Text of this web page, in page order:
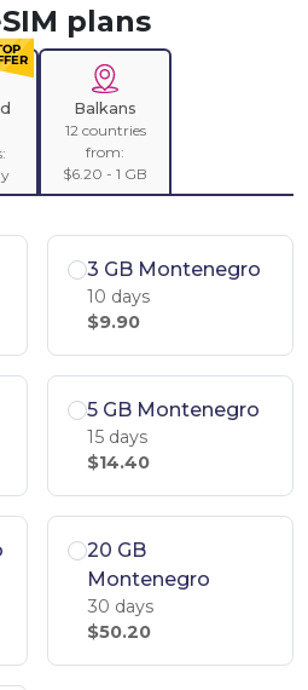
plans
Balkans
12 countries
from:
$6.20 - 1 GB
3 GB Montenegro
10 days
$9.90
5 GB Montenegro
15 days
$14.40
20 GB
Montenegro
30 days
$50.20